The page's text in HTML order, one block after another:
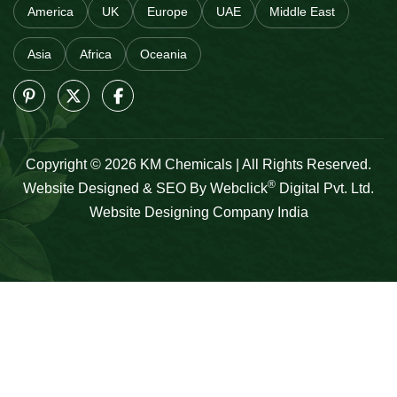
America UK Europe UAE Middle East
Asia Africa Oceania
Copyright © 2026 KM Chemicals | All Rights Reserved.
Website Designed & SEO By Webclick® Digital Pvt. Ltd.
Website Designing Company India